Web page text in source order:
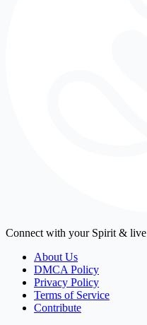
Connect with your Spirit &
About Us
DMCA Policy
Privacy Policy
Terms of Service
Contribute